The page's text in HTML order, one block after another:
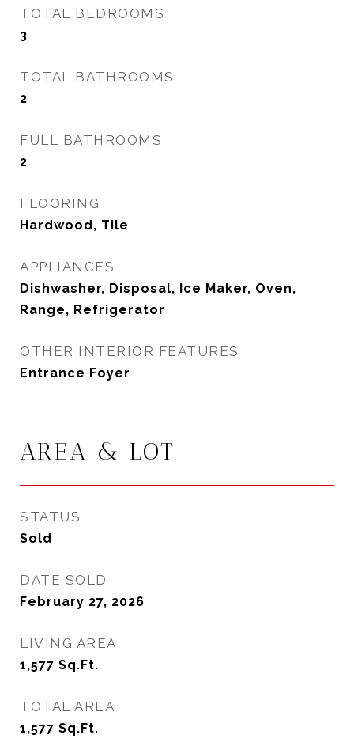
TOTAL BEDROOMS
3
TOTAL BATHROOMS
2
FULL BATHROOMS
2
FLOORING
Hardwood, Tile
APPLIANCES
Dishwasher, Disposal, Ice Maker, Oven,
Range, Refrigerator
OTHER INTERIOR FEATURES
Entrance Foyer
AREA & LOT
STATUS
Sold
DATE SOLD
February 27, 2026
LIVING AREA
1,577 Sq.Ft.
TOTAL AREA
1,577 Sq.Ft.